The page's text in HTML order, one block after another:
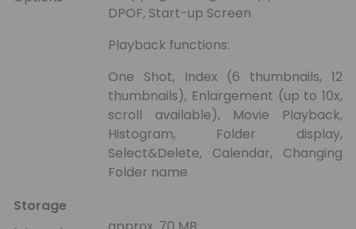
DPOF, Start-up Screen
Playback functions:
One Shot, Index (6 thumbnails, 12
thumbnails), Enlargement (up to 10x,
scroll available), Movie Playback,
Histogram, Folder display,
Select&Delete, Calendar, Changing
Folder name
Storage